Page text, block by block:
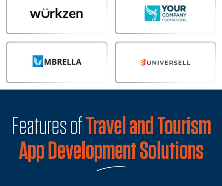
Features ofTravel and Tourism
App Development Solutions